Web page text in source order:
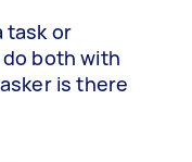
task or
both with
is there